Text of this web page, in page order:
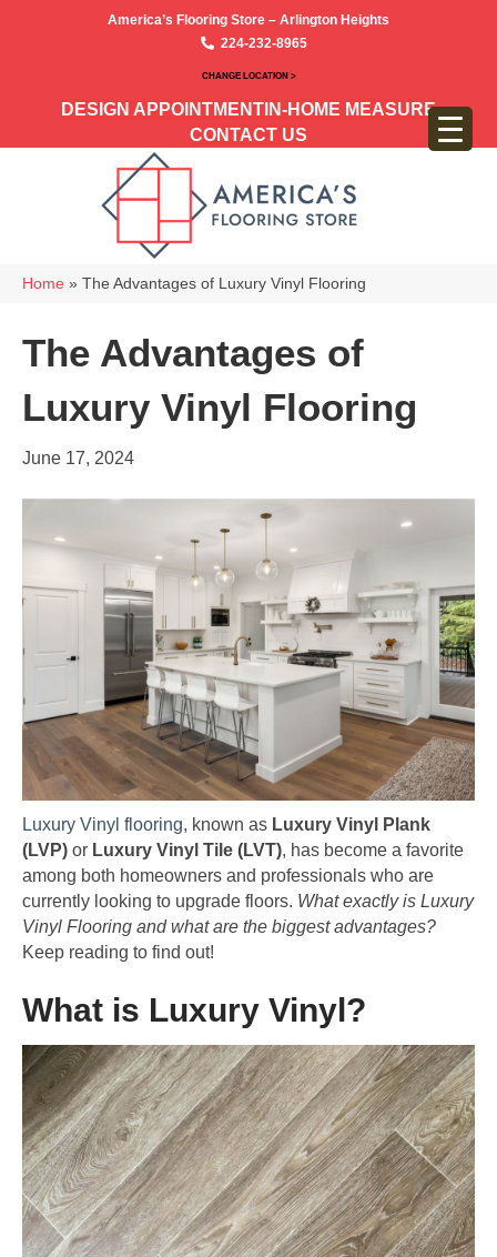
America’s Flooring Store – Arlington Heights
224-232-8965
CHANGE LOCATION >
DESIGN APPOINTMENT IN-HOME MEASURE
CONTACT US
Home » The Advantages of Luxury Vinyl Flooring
The Advantages of
Luxury Vinyl Flooring
June 17, 2024
Luxury Vinyl flooring, known as Luxury Vinyl Plank
(LVP) or Luxury Vinyl Tile (LVT), has become a favorite
among both homeowners and professionals who are
currently looking to upgrade floors. What exactly is Luxury
Vinyl Flooring and what are the biggest advantages?
Keep reading to find out!
What is Luxury Vinyl?